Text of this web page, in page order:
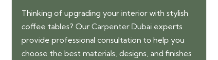
Thinking of upgrading your interior with stylish
coffee tables? Our Carpenter Dubai experts
provide professional consultation to help you
choose the best materials, designs, and finishes